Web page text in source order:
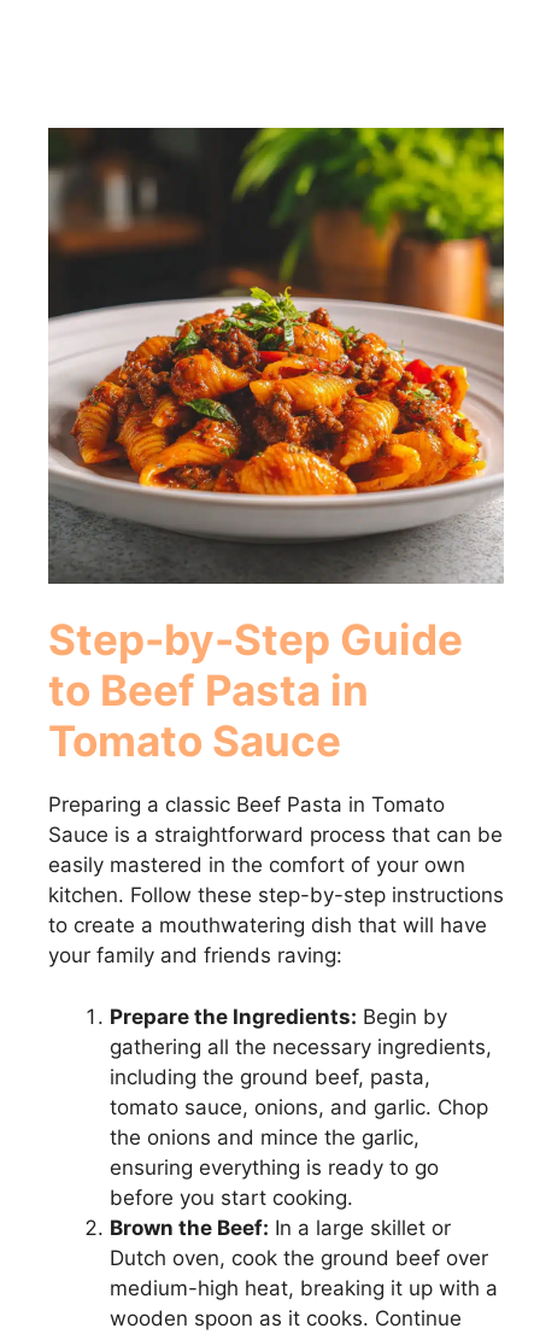
Step-by-Step Guide
to Beef Pasta in
Tomato Sauce
Preparing a classic Beef Pasta in Tomato
Sauce is a straightforward process that can be
easily mastered in the comfort of your own
kitchen. Follow these step-by-step instructions
to create a mouthwatering dish that will have
your family and friends raving:
Prepare the Ingredients: Begin by
gathering all the necessary ingredients,
including the ground beef, pasta,
tomato sauce, onions, and garlic. Chop
the onions and mince the garlic,
ensuring everything is ready to go
before you start cooking.
Brown the Beef: In a large skillet or
Dutch oven, cook the ground beef over
medium-high heat, breaking it up with a
wooden spoon as it cooks. Continue